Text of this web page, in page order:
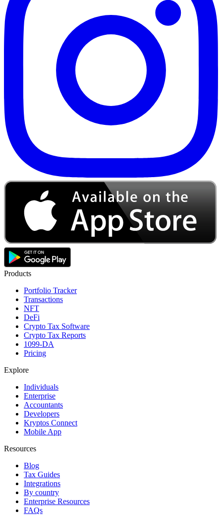
Products
Portfolio Tracker
Transactions
NFT
DeFi
Crypto Tax Software
Crypto Tax Reports
1099-DA
Pricing
Explore
Individuals
Enterprise
Accountants
Developers
Kryptos Connect
Mobile App
Resources
Blog
Tax Guides
Integrations
By country
Enterprise Resources
FAQs